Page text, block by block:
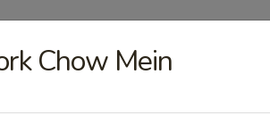
Chow Mein